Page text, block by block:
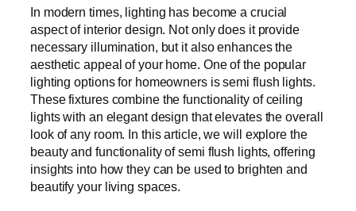
In modern times, lighting has become a crucial
aspect of interior design. Not only does it provide
necessary illumination, but it also enhances the
aesthetic appeal of your home. One of the popular
lighting options for homeowners is semi flush lights.
These fixtures combine the functionality of ceiling
lights with an elegant design that elevates the overall
look of any room. In this article, we will explore the
beauty and functionality of semi flush lights, offering
insights into how they can be used to brighten and
beautify your living spaces.